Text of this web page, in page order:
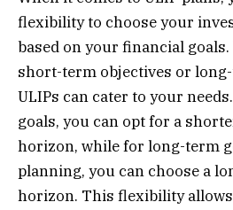
flexibility to choose your
based on your financial
short-term objectives or
ULIPs can cater to your
goals, you can opt for a
horizon, while for long-term
planning, you can choose a
horizon. This flexibility